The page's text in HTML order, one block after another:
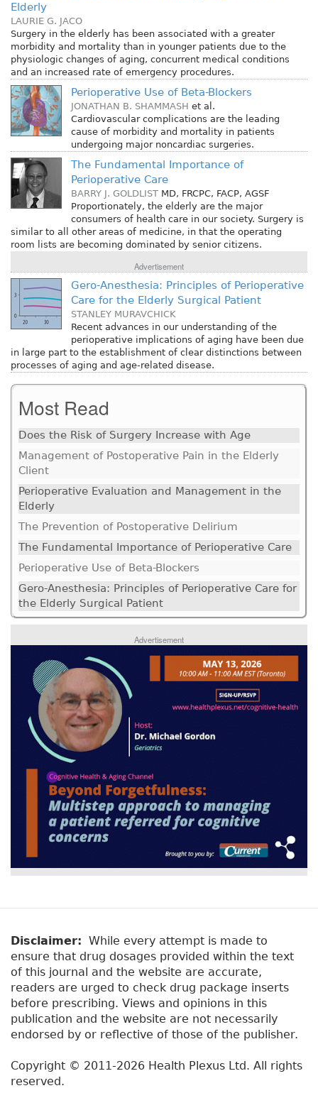
Elderly
LAURIE G. JACO
Surgery in the elderly has been associated with a greater
morbidity and mortality than in younger patients due to the
physiologic changes of aging, concurrent medical conditions
and an increased rate of emergency procedures.
Perioperative Use of Beta-Blockers
JONATHAN B. SHAMMASH et al.
Cardiovascular complications are the leading
cause of morbidity and mortality in patients
undergoing major noncardiac surgeries.
The Fundamental Importance of
Perioperative Care
BARRY J. GOLDLIST MD, FRCPC, FACP, AGSF
Proportionately, the elderly are the major
consumers of health care in our society. Surgery is
similar to all other areas of medicine, in that the operating
room lists are becoming dominated by senior citizens.
Advertisement
Gero-Anesthesia: Principles of Perioperative
Care for the Elderly Surgical Patient
STANLEY MURAVCHICK
Recent advances in our understanding of the
perioperative implications of aging have been due
in large part to the establishment of clear distinctions between
processes of aging and age-related disease.
Most Read
Does the Risk of Surgery Increase with Age
Management of Postoperative Pain in the Elderly
Client
Perioperative Evaluation and Management in the
Elderly
The Prevention of Postoperative Delirium
The Fundamental Importance of Perioperative Care
Perioperative Use of Beta-Blockers
Gero-Anesthesia: Principles of Perioperative Care for
the Elderly Surgical Patient
Advertisement
Disclaimer: While every attempt is made to
ensure that drug dosages provided within the text
of this journal and the website are accurate,
readers are urged to check drug package inserts
before prescribing. Views and opinions in this
publication and the website are not necessarily
endorsed by or reflective of those of the publisher.
Copyright © 2011-2026 Health Plexus Ltd. All rights
reserved.